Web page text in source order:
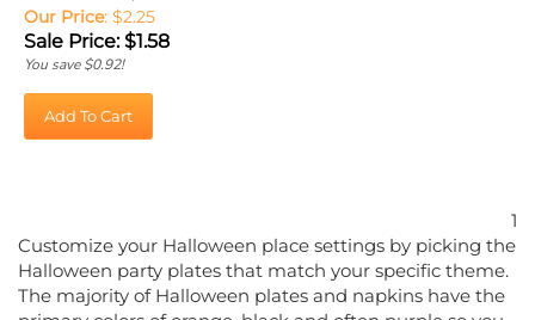
Sale Price: $1.58
You save $0.92!
Customize your Halloween place settings by picking the
Halloween party plates that match your specific theme.
The majority of Halloween plates and napkins have the
primary colors of orange, black and often purple so you